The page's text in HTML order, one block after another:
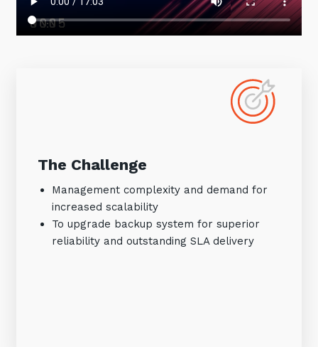
The Challenge
Management complexity and demand for
increased scalability
To upgrade backup system for superior
reliability and outstanding SLA delivery